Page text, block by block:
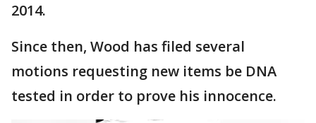
2014.
Since then, Wood has filed several
motions requesting new items be DNA
tested in order to prove his innocence.